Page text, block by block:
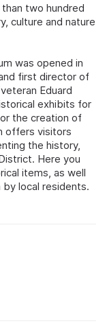
two hundred
culture and nature
was opened in
first director of
Eduard
exhibits for
the creation of
offers visitors
the history,
Here you
items, as well
local residents.